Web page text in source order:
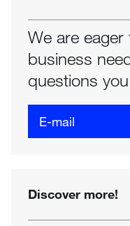
We are
business
questions
E-mail
Discover more!